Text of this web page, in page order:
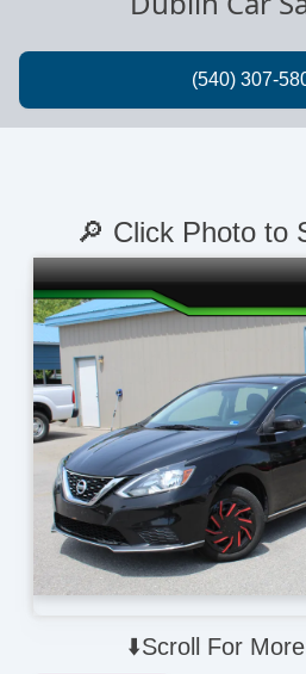
⬇️Scroll For
🔎 Click Photo to